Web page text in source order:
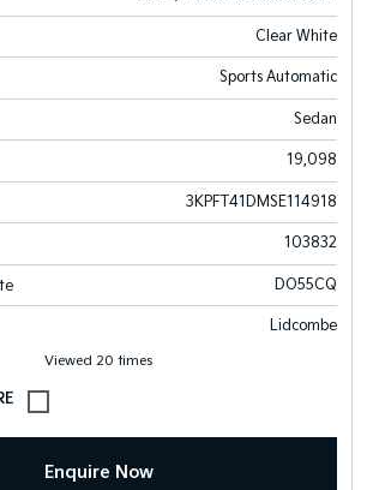
Clear White
Sports Automatic
Sedan
19,098
3KPFT41DMSE114918
103832
DO55CQ
Lidcombe
Viewed 20 times
Enquire Now